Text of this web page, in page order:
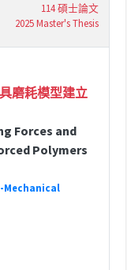
114 碩士論文
2025 Master's Thesis
磨耗模型建立
Forces and
Polymers
Mechanical